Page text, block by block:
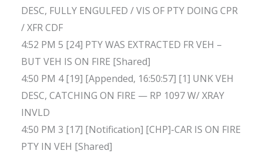
DESC, FULLY ENGULFED / VIS OF PTY DOING CPR
/ XFR CDF
4:52 PM 5 [24] PTY WAS EXTRACTED FR VEH –
BUT VEH IS ON FIRE [Shared]
4:50 PM 4 [19] [Appended, 16:50:57] [1] UNK VEH
DESC, CATCHING ON FIRE — RP 1097 W/ XRAY
INVLD
4:50 PM 3 [17] [Notification] [CHP]-CAR IS ON FIRE
PTY IN VEH [Shared]